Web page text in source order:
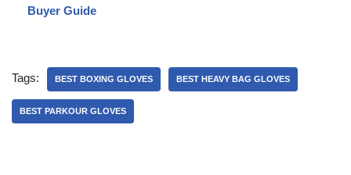
Buyer Guide
Tags: BEST BOXING GLOVES BEST HEAVY BAG GLOVES
BEST PARKOUR GLOVES